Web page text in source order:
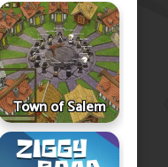
Town of Salem